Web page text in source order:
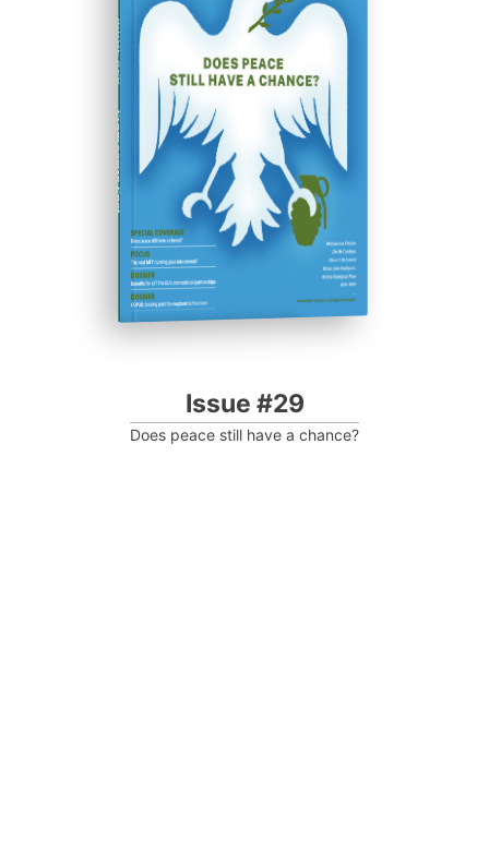
ISSUE #29
Progressive Post
Issue #29
Does peace still have a chance?